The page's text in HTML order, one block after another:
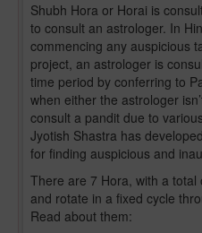
Shubh Hora or Horai is
to consult an astrologer. In
commencing any auspicious
project, an astrologer is
time period by conferring to
when either the astrologer
consult a pandit due to
Jyotish Shastra has
for finding auspicious and
There are 7 Hora, with a
and rotate in a fixed cycle
Read about them: